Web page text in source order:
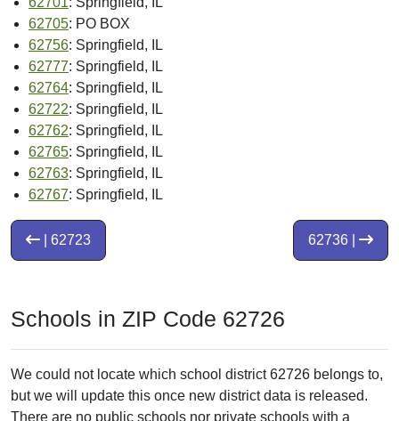
62705: PO BOX
62756: Springfield, IL
62777: Springfield, IL
62764: Springfield, IL
62722: Springfield, IL
62762: Springfield, IL
62765: Springfield, IL
62763: Springfield, IL
62767: Springfield, IL
62736 |
| 62723
Schools in ZIP Code 62726
We could not locate which school district 62726 belongs to,
but we will update this once new district data is released.
There are no public schools nor private schools with a